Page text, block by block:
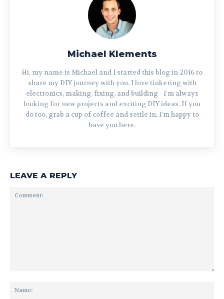
Michael Klements
Hi, my name is Michael and I started this blog in 2016 to
share my DIY journey with you. I love tinkering with
electronics, making, fixing, and building - I'm always
looking for new projects and exciting DIY ideas. If you
do too, grab a cup of coffee and settle in, I'm happy to
have you here.
LEAVE A REPLY